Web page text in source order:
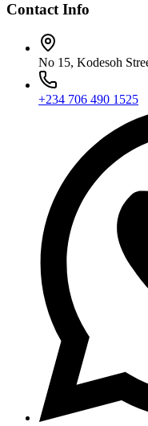
Contact Info
No 15, Kodesoh
+234 706 490 1525